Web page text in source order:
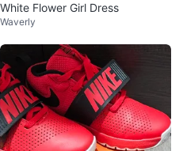
White Flower Girl Dress
Waverly